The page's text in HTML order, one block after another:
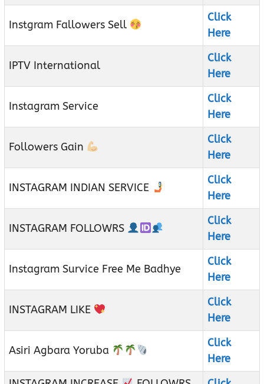
Instgram Fallowers Sell
Click
Here
IPTV International
Click
Here
Instagram Service
Click
Here
Followers Gain
Click
Here
INSTAGRAM INDIAN SERVICE
Click
Here
INSTAGRAM FOLLOWRS
Click
Here
Instagram Survice Free Me Badhye
Click
Here
INSTAGRAM LIKE
Click
Here
Asiri Agbara Yoruba
Click
Here